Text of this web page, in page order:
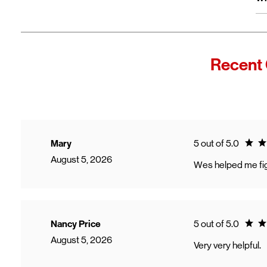
Recent
Mary
August 5, 2026
5 out of 5.0
Wes helped me
Nancy Price
August 5, 2026
5 out of 5.0
Very very helpful.